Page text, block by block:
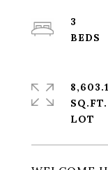
3
8,603.1
SQ.FT.